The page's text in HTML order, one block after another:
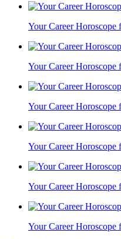
Your Career Horoscope
Your Career Horoscope
Your Career Horoscope
Your Career Horoscope
Your Career Horoscope
Your Career Horoscope